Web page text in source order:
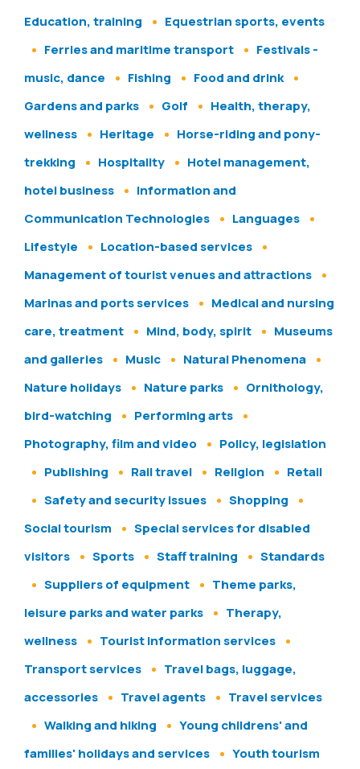
Education, training
Equestrian sports, events
Ferries and maritime transport
Festivals -
music, dance
Fishing
Food and drink
Gardens and parks
Golf
Health, therapy,
wellness
Heritage
Horse-riding and pony-
trekking
Hospitality
Hotel management,
hotel business
Information and
Communication Technologies
Languages
Lifestyle
Location-based services
Management of tourist venues and attractions
Marinas and ports services
Medical and nursing
care, treatment
Mind, body, spirit
Museums
and galleries
Music
Natural Phenomena
Nature holidays
Nature parks
Ornithology,
bird-watching
Performing arts
Photography, film and video
Policy, legislation
Publishing
Rail travel Religion
Retail
Safety and security issues
Shopping
Social tourism
Special services for disabled
visitors
Sports Staff training
Standards
Suppliers of equipment
Theme parks,
leisure parks and water parks
Therapy,
wellness
Tourist information services
Transport services
Travel bags, luggage,
accessories
Travel agents
Travel services
Walking and hiking
Young childrens' and
families' holidays and services
Youth tourism